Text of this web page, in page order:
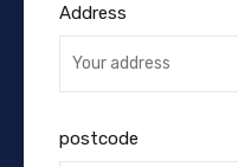
Address
postcode